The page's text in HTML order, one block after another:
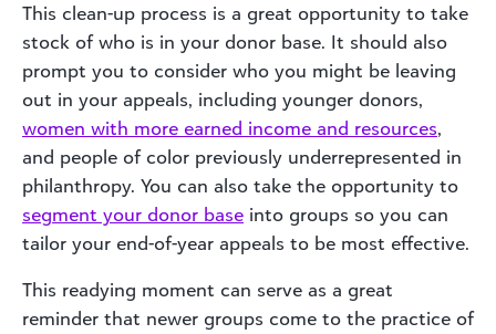
This clean-up process is a great opportunity to take
stock of who is in your donor base. It should also
prompt you to consider who you might be leaving
out in your appeals, including younger donors,
women with more earned income and resources,
and people of color previously underrepresented in
philanthropy. You can also take the opportunity to
segment your donor base into groups so you can
tailor your end-of-year appeals to be most effective.
This readying moment can serve as a great
reminder that newer groups come to the practice of